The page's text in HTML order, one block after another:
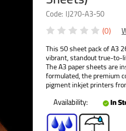
Code: IJ270-A3-50
(0)
This 50 sheet pack of A3
vibrant, standout true-to-
The A3 paper sheets are
formulated, the premium
pigment inkjet printers
Availability: In